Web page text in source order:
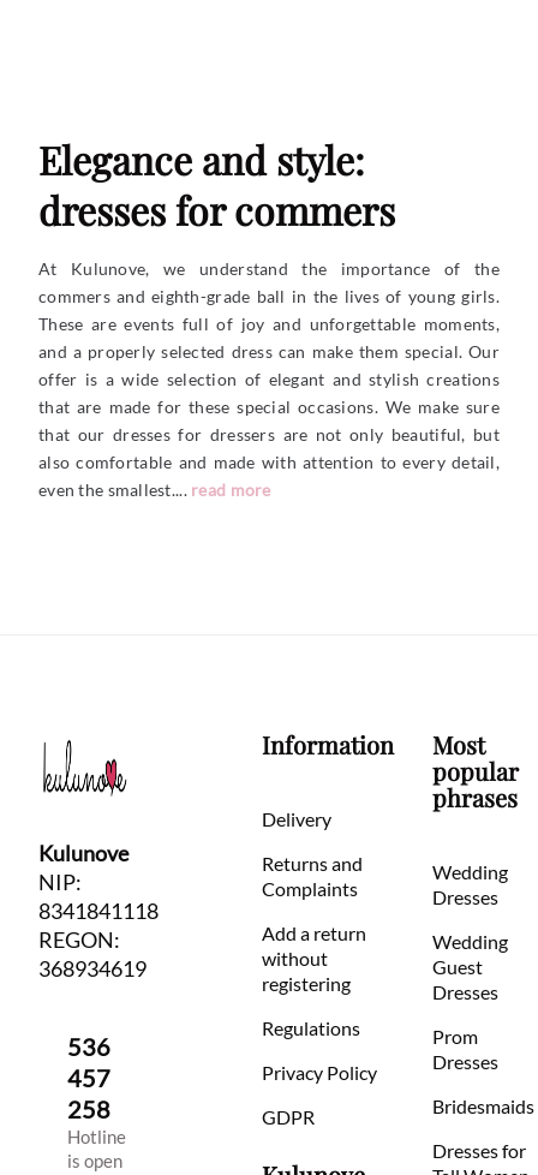
Elegance and style:
dresses for commers
At Kulunove, we understand the importance of the
commers and eighth-grade ball in the lives of young girls.
These are events full of joy and unforgettable moments,
and a properly selected dress can make them special. Our
offer is a wide selection of elegant and stylish creations
that are made for these special occasions. We make sure
that our dresses for dressers are not only beautiful, but
also comfortable and made with attention to every detail,
even the smallest.... read more
Kulunove
NIP:
8341841118
REGON:
368934619
536
457
258
Hotline
is open
Information
Delivery
Returns and
Complaints
Add a return
without
registering
Regulations
Privacy Policy
GDPR
Most
popular
phrases
Wedding
Dresses
Wedding
Guest
Dresses
Prom
Dresses
Bridesmaids
Dresses for